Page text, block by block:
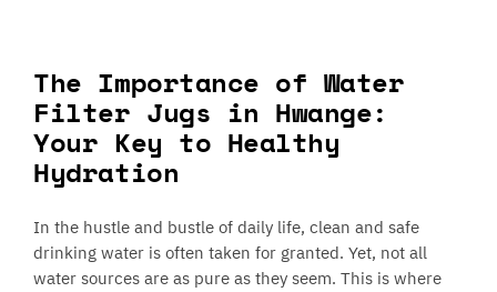
The Importance of Water
Filter Jugs in Hwange:
Your Key to Healthy
Hydration
In the hustle and bustle of daily life, clean and safe
drinking water is often taken for granted. Yet, not all
water sources are as pure as they seem. This is where